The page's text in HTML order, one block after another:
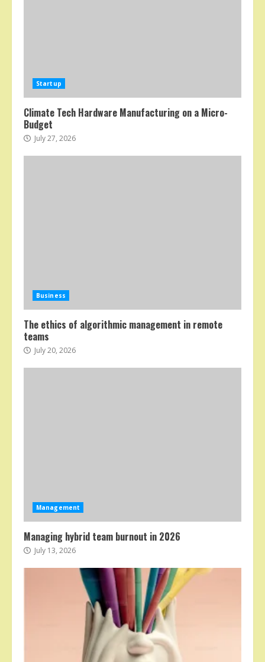
Startup
Climate Tech Hardware Manufacturing on a Micro-
Budget
July 27, 2026
Business
The ethics of algorithmic management in remote
teams
July 20, 2026
Management
Managing hybrid team burnout in 2026
July 13, 2026